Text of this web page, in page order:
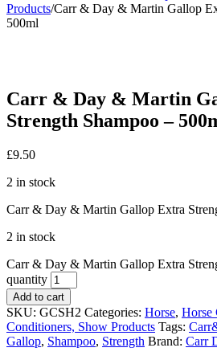
Products/Carr & Day & Martin Gallop
500ml
Carr & Day & Martin
Strength Shampoo –
£9.50
2 in stock
Carr & Day & Martin Gallop Extra
2 in stock
Carr & Day & Martin Gallop Extra
quantity
Add to cart
SKU: GCSH2 Categories: Horse, Horse
Conditioners, Show Products Tags:
Gallop, Shampoo, Strength Brand: Carr